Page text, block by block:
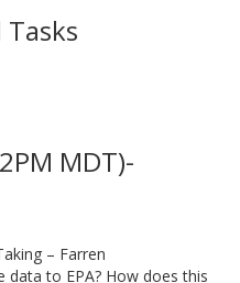
MDT)-
– Farren
to EPA? How does this